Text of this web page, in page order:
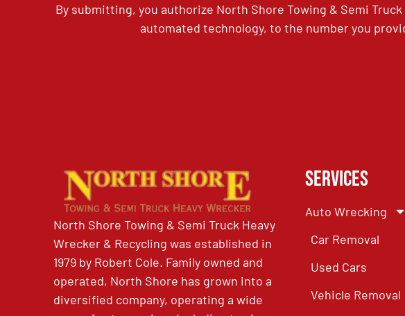
By submitting, you authorize North Shore Towing & Semi
automated technology, to the number you
North Shore Towing & Semi Truck Heavy
Wrecker & Recycling was established in
1979 by Robert Cole. Family owned and
operated, North Shore has grown into a
diversified company, operating a wide
Services
Auto Wrecking
Car Removal
Used Cars
Vehicle Removal